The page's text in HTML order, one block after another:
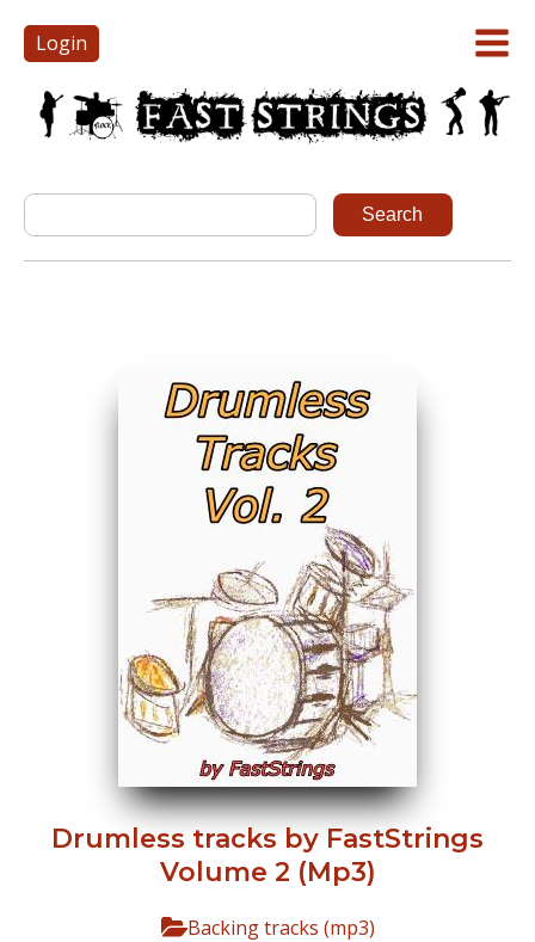
Login
Drumless tracks by FastStrings
Volume 2 (Mp3)
Backing tracks (mp3)